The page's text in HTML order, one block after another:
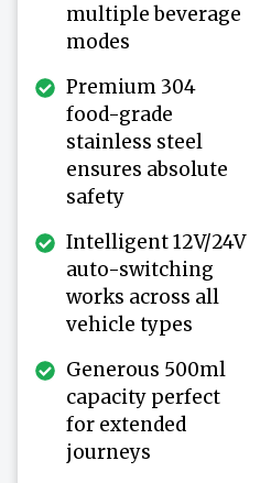
multiple beverage
modes
Premium 304
food-grade
stainless steel
ensures absolute
safety
Intelligent 12V/24V
auto-switching
works across all
vehicle types
Generous 500ml
capacity perfect
for extended
journeys